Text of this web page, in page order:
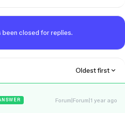
been closed for replies.
Oldest first
Forum|Forum|1 year ago